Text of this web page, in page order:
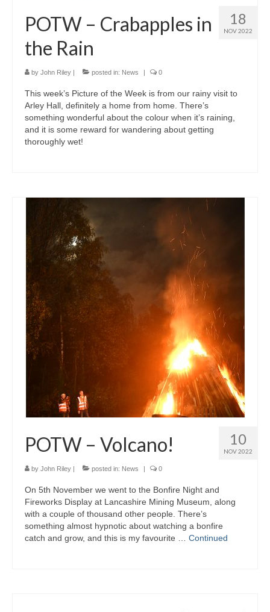
18
NOV 2022
POTW – Crabapples in
the Rain
by John Riley posted in: News 0
This week’s Picture of the Week is from our rainy visit to
Arley Hall, definitely a home from home. There’s
something wonderful about the colour when it’s raining,
and it is some reward for wandering about getting
thoroughly wet!
10
NOV 2022
POTW – Volcano!
by John Riley posted in: News 0
On 5th November we went to the Bonfire Night and
Fireworks Display at Lancashire Mining Museum, along
with a couple of thousand other people. There’s
something almost hypnotic about watching a bonfire
catch and grow, and this is my favourite … Continued